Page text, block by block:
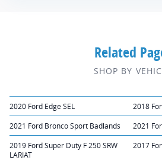
Related
SHOP BY
2020 Ford Edge SEL 2018
2021 Ford Bronco Sport Badlands 2021
2019 Ford Super Duty F 250 SRW
LARIAT
2017